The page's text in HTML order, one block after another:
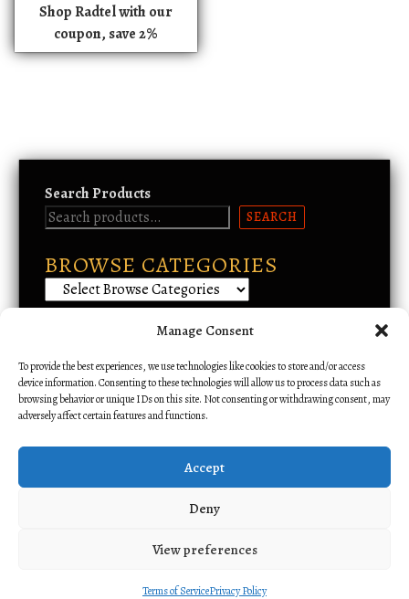
Manage Consent
To provide the best experiences, we use technologies like cookies to store and/or access
device information. Consenting to these technologies will allow us to process data such as
browsing behavior or unique IDs on this site. Not consenting or withdrawing consent, may
adversely affect certain features and functions.
Accept
Deny
View preferences
Terms of ServicePrivacy Policy
Shop Radtel with our
coupon, save 2%
Search Products
SEARCH
BROWSE CATEGORIES
Email Support
All rights reserved. Copyright 2026 Alliance Amateur Radio Network.